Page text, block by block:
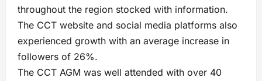
throughout the region stocked with information.
The CCT website and social media platforms also
experienced growth with an average increase in
followers of 26%.
The CCT AGM was well attended with over 40